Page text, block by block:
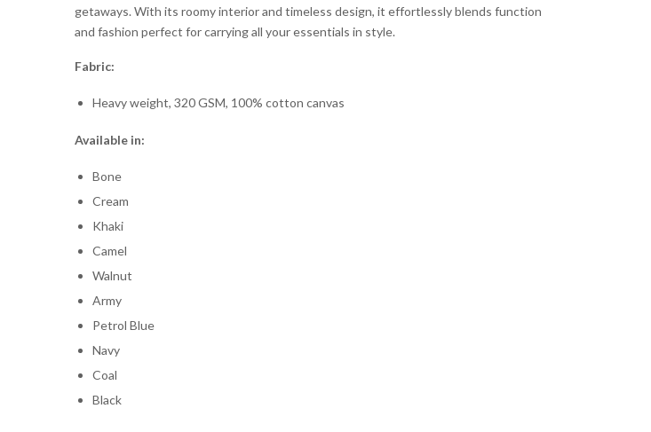
getaways. With its roomy interior and timeless design, it effortlessly blends function
and fashion perfect for carrying all your essentials in style.
Fabric:
Heavy weight, 320 GSM, 100% cotton canvas
Available in:
Bone
Cream
Khaki
Camel
Walnut
Army
Petrol Blue
Navy
Coal
Black